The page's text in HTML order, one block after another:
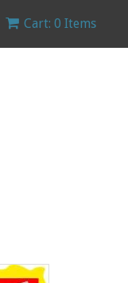
Cart: 0 Items